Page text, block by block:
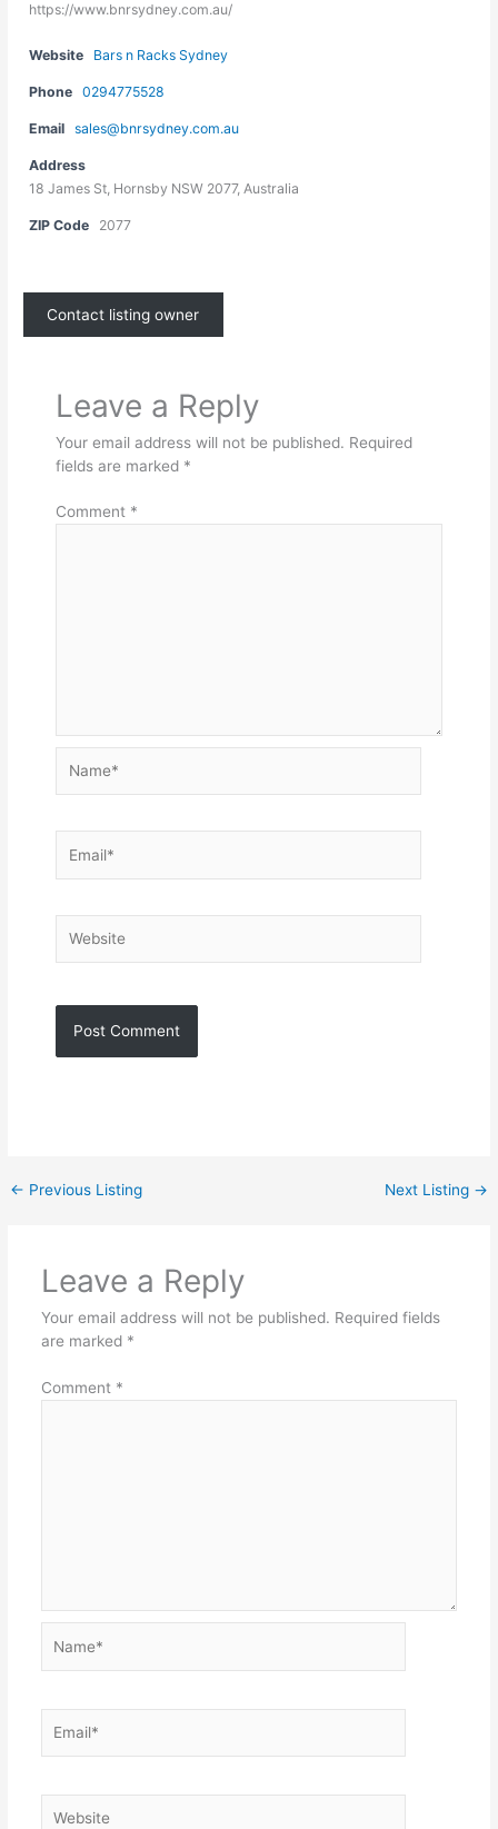
https://www.bnrsydney.com.au/
Website Bars n Racks Sydney
Phone 0294775528
Email sales@bnrsydney.com.au
Address
18 James St, Hornsby NSW 2077, Australia
ZIP Code 2077
Contact listing owner
Leave a Reply
Your email address will not be published. Required
fields are marked *
Comment *
← Previous Listing Next Listing →
Leave a Reply
Your email address will not be published. Required fields
are marked *
Comment *